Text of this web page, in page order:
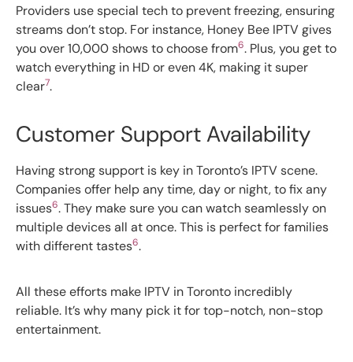
Providers use special tech to prevent freezing, ensuring
streams don’t stop. For instance, Honey Bee IPTV gives
you over 10,000 shows to choose from6. Plus, you get to
watch everything in HD or even 4K, making it super
clear7.
Customer Support Availability
Having strong support is key in Toronto’s IPTV scene.
Companies offer help any time, day or night, to fix any
issues6. They make sure you can watch seamlessly on
multiple devices all at once. This is perfect for families
with different tastes6.
All these efforts make IPTV in Toronto incredibly
reliable. It’s why many pick it for top-notch, non-stop
entertainment.